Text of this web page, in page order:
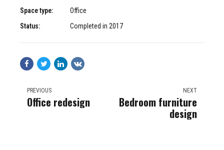
Space type:
Office
Status:
Completed in 2017
PREVIOUS
Office redesign
NEXT
Bedroom furniture
design